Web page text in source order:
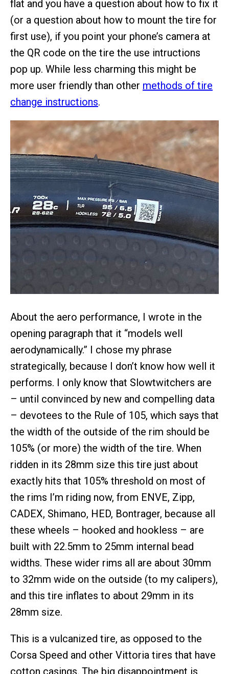
flat and you have a question about how to fix it
(or a question about how to mount the tire for
first use), if you point your phone’s camera at
the QR code on the tire the use intructions
pop up. While less charming this might be
more user friendly than other methods of tire
change instructions.
About the aero performance, I wrote in the
opening paragraph that it “models well
aerodynamically.” I chose my phrase
strategically, because I don’t know how well it
performs. I only know that Slowtwitchers are
– until convinced by new and compelling data
– devotees to the Rule of 105, which says that
the width of the outside of the rim should be
105% (or more) the width of the tire. When
ridden in its 28mm size this tire just about
exactly hits that 105% threshold on most of
the rims I’m riding now, from ENVE, Zipp,
CADEX, Shimano, HED, Bontrager, because all
these wheels – hooked and hookless – are
built with 22.5mm to 25mm internal bead
widths. These wider rims all are about 30mm
to 32mm wide on the outside (to my calipers),
and this tire inflates to about 29mm in its
28mm size.
This is a vulcanized tire, as opposed to the
Corsa Speed and other Vittoria tires that have
cotton casings. The big disappointment is